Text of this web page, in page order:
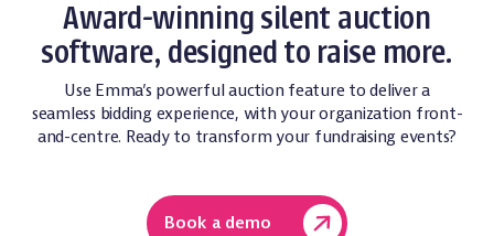
Award-winning silent auction
software, designed to raise more.
Use Emma’s powerful auction feature to deliver a
seamless bidding experience, with your organization front-
and-centre. Ready to transform your fundraising events?
Book a demo